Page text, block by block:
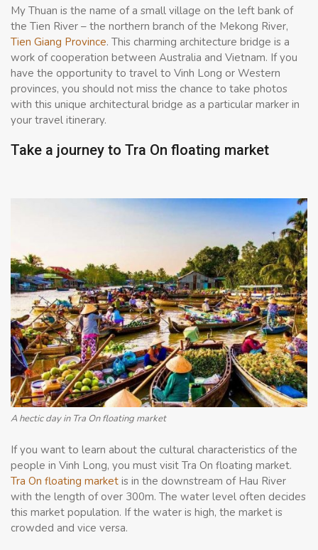
My Thuan is the name of a small village on the left bank of
the Tien River – the northern branch of the Mekong River,
Tien Giang Province. This charming architecture bridge is a
work of cooperation between Australia and Vietnam. If you
have the opportunity to travel to Vinh Long or Western
provinces, you should not miss the chance to take photos
with this unique architectural bridge as a particular marker in
your travel itinerary.
Take a journey to Tra On floating market
A hectic day in Tra On floating market
If you want to learn about the cultural characteristics of the
people in Vinh Long, you must visit Tra On floating market.
Tra On floating market is in the downstream of Hau River
with the length of over 300m. The water level often decides
this market population. If the water is high, the market is
crowded and vice versa.